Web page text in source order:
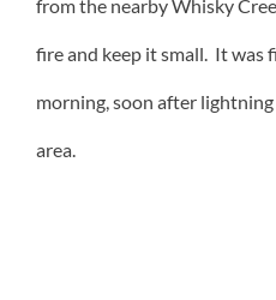
from the nearby Whisky
fire and keep it small. It
morning, soon after
area.